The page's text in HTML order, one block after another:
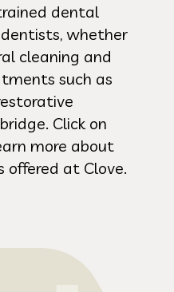
dental
whether
cleaning and
such as
Click on
more about
offered at Clove.